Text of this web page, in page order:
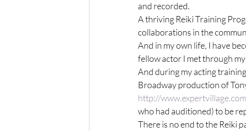
and recorded.
A thriving Reiki Training
collaborations in the
And in my own life, I have
fellow actor I met through
And during my acting
Broadway production of
http://www.expertvillage.com
who had auditioned) to be
There is no end to the Reiki